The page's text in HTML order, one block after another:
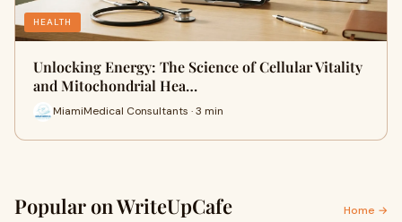
HEALTH
Unlocking Energy: The Science of Cellular Vitality
and Mitochondrial Hea…
MiamiMedical Consultants · 3 min
Popular on WriteUpCafe Home →